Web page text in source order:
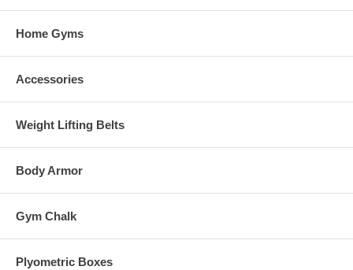
Home Gyms
Accessories
Weight Lifting Belts
Body Armor
Gym Chalk
Plyometric Boxes